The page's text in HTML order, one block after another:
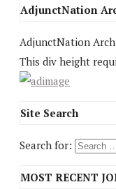
AdjunctNation
AdjunctNation
This div height
Site Search
Search for:
MOST RECENT